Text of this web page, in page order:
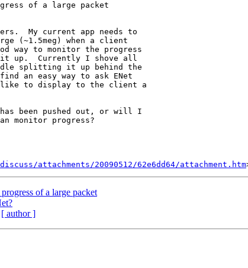
of a large packet
My current app needs to
(~1.5meg) when a client
way to monitor the progress
up.  Currently I shove all
splitting it up behind the
an easy way to ask ENet
to display to the client a
has been pushed out, or will I
monitor progress?
attachments/20090512/62e6dd64/attachment.htm
of a large packet
[ author ]